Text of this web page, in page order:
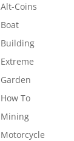
Alt-Coins
Boat
Building
Extreme
Garden
How To
Mining
Motorcycle